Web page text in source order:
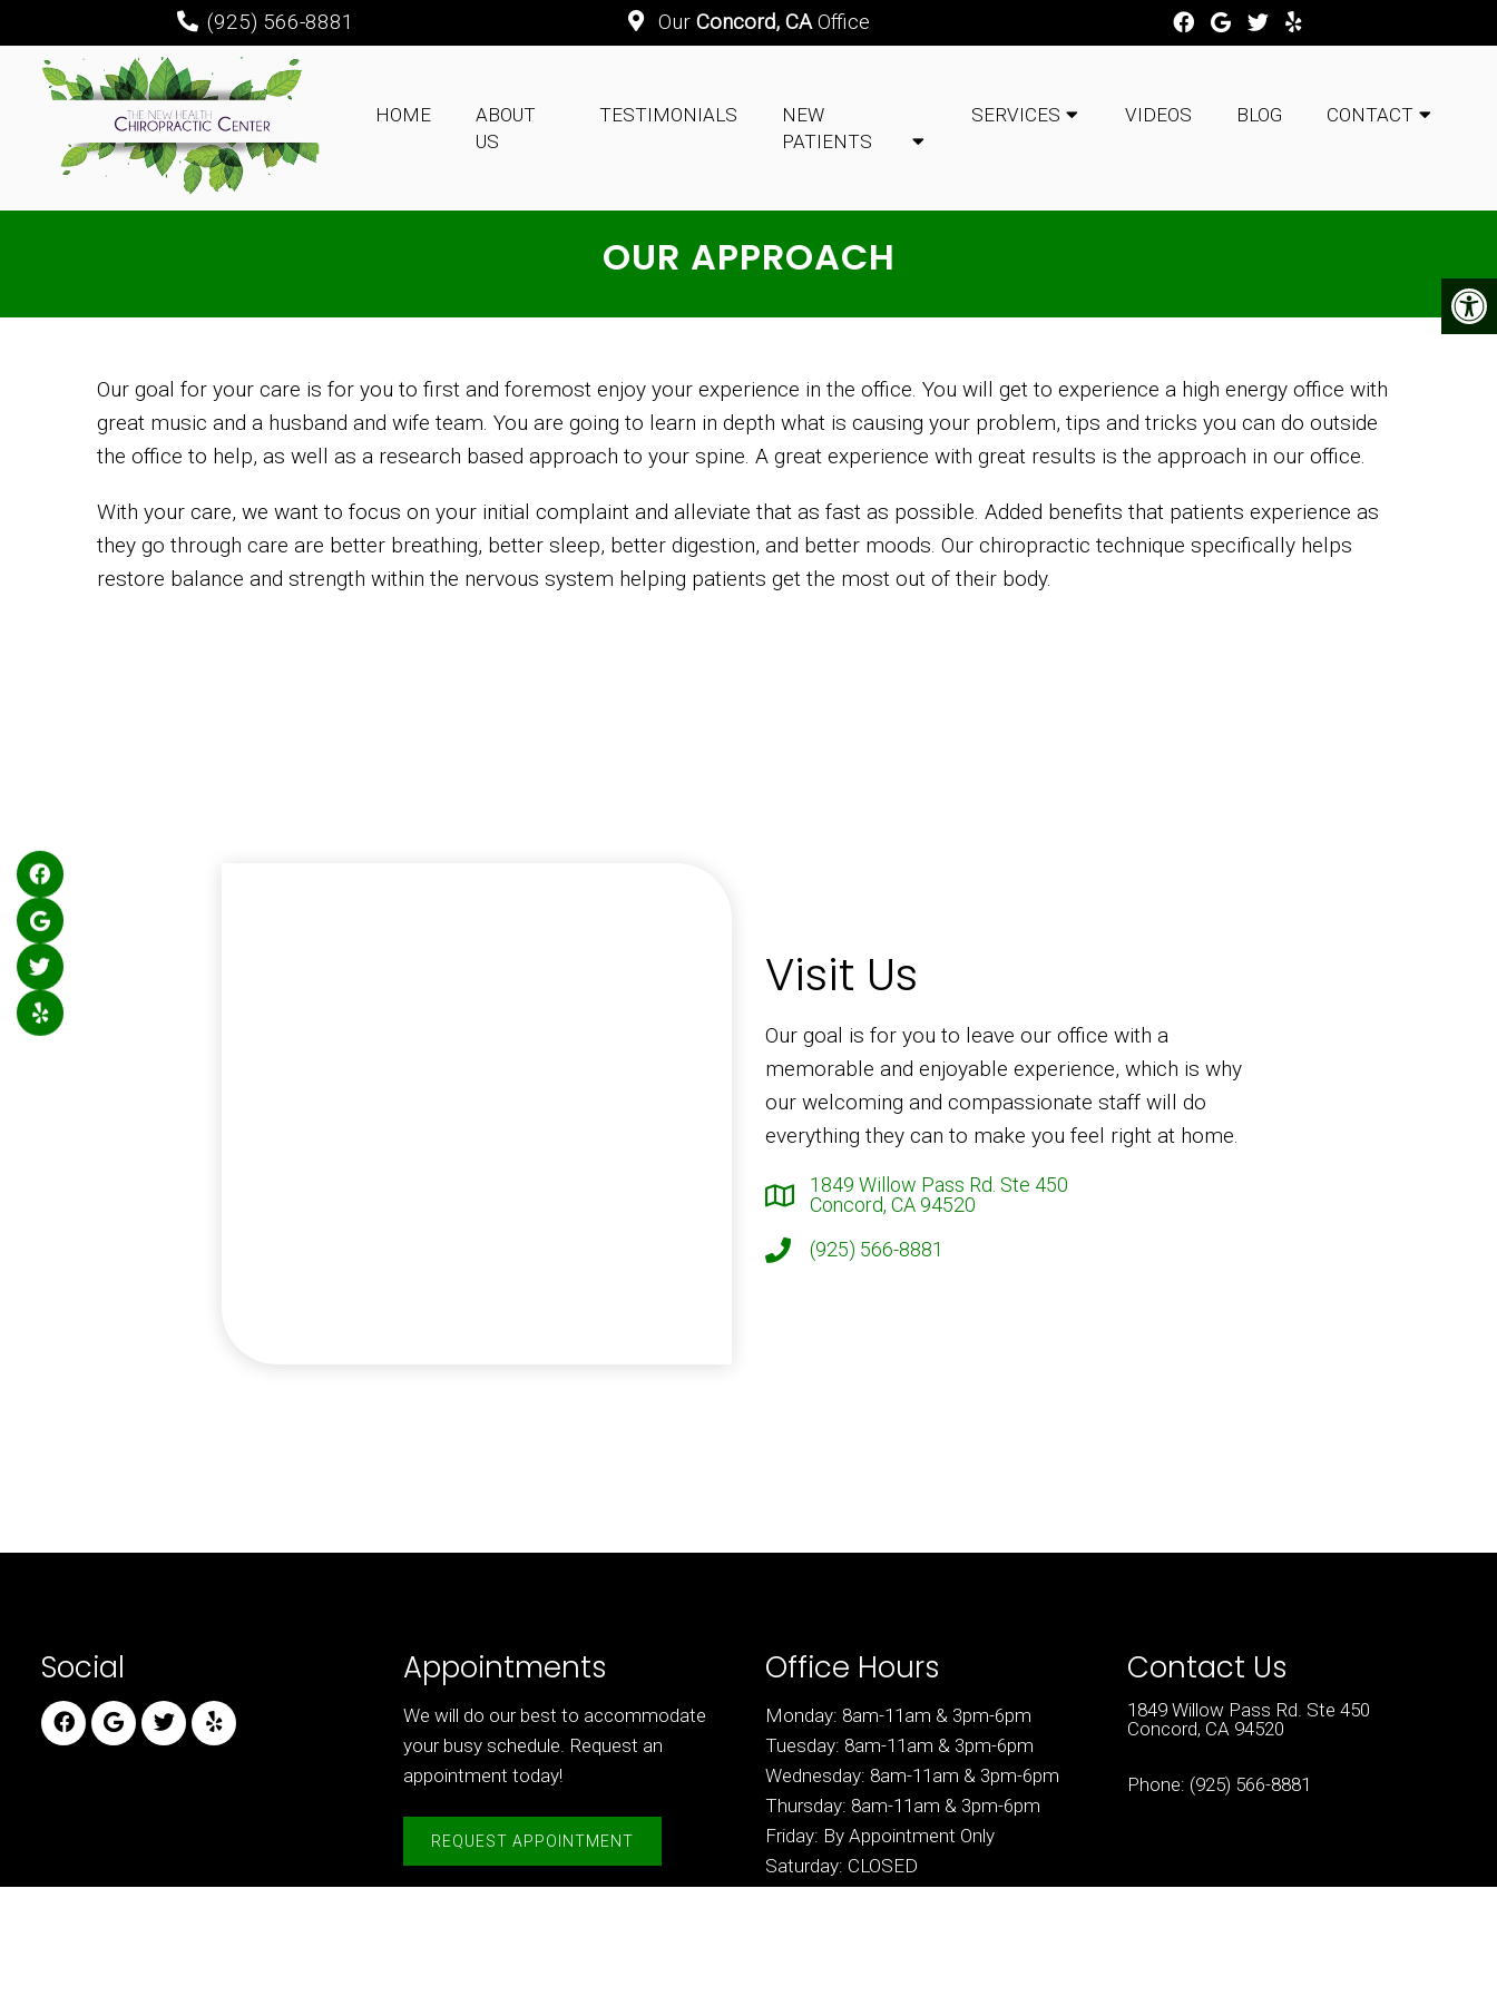
(925) 566-8881 Our Concord, CAOffice
HOME
ABOUT
US
TESTIMONIALS
NEW
PATIENTS
SERVICES VIDEOS BLOG CONTACT
OUR APPROACH
Our goal for your care is for you to first and foremost enjoy your experience in the office. You will get to experience a high energy office with
great music and a husband and wife team. You are going to learn in depth what is causing your problem, tips and tricks you can do outside
the office to help, as well as a research based approach to your spine. A great experience with great results is the approach in our office.
With your care, we want to focus on your initial complaint and alleviate that as fast as possible. Added benefits that patients experience as
they go through care are better breathing, better sleep, better digestion, and better moods. Our chiropractic technique specifically helps
restore balance and strength within the nervous system helping patients get the most out of their body.
Visit Us
Our goal is for you to leave our office with a
memorable and enjoyable experience, which is why
our welcoming and compassionate staff will do
everything they can to make you feel right at home.
1849 Willow Pass Rd. Ste 450
Concord, CA 94520
(925) 566-8881
Social Appointments
We will do our best to accommodate
your busy schedule. Request an
appointment today!
REQUEST APPOINTMENT
Office Hours
Monday: 8am-11am & 3pm-6pm
Tuesday: 8am-11am & 3pm-6pm
Wednesday: 8am-11am & 3pm-6pm
Thursday: 8am-11am & 3pm-6pm
Friday: By Appointment Only
Saturday: CLOSED
Contact Us
1849 Willow Pass Rd. Ste 450
Concord, CA 94520
Phone: (925) 566-8881